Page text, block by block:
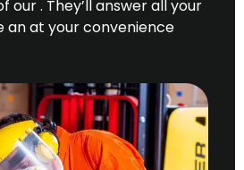
our . They’ll answer all your
an at your convenience.